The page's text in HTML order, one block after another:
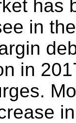
has
in
in